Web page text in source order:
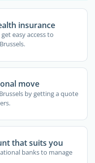
insurance
easy access to
move
by getting a quote
that suits you
banks to manage